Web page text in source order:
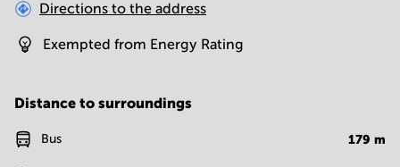
Directions to the address
Exempted from Energy Rating
Distance to surroundings
Bus 179 m